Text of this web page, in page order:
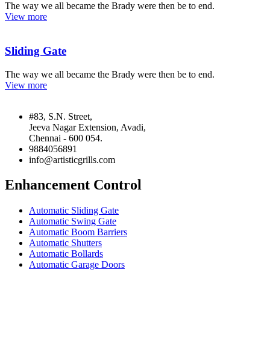
The way we all became the Brady were then be to end.
View more
Sliding Gate
The way we all became the Brady were then be to end.
View more
#83, S.N. Street,
Jeeva Nagar Extension, Avadi,
Chennai - 600 054.
9884056891
info@artisticgrills.com
Enhancement Control
Automatic Sliding Gate
Automatic Swing Gate
Automatic Boom Barriers
Automatic Shutters
Automatic Bollards
Automatic Garage Doors